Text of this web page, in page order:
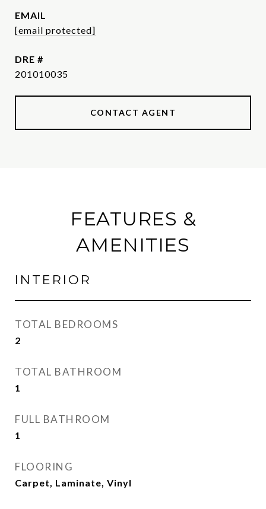
EMAIL
[email protected]
DRE #
201010035
CONTACT AGENT
FEATURES &
AMENITIES
INTERIOR
TOTAL BEDROOMS
2
TOTAL BATHROOM
1
FULL BATHROOM
1
FLOORING
Carpet, Laminate, Vinyl